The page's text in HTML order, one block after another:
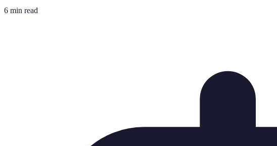
6 min read